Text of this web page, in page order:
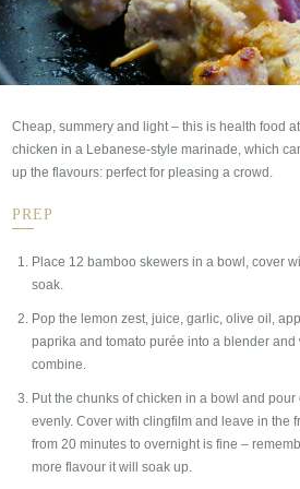
Cheap, summery and light – this is health food
chicken in a Lebanese-style marinade, which
up the flavours: perfect for pleasing a crowd.
PREP
Place 12 bamboo skewers in a bowl, cover
soak.
Pop the lemon zest, juice, garlic, olive oil,
paprika and tomato purée into a blender
combine.
Put the chunks of chicken in a bowl and
evenly. Cover with clingfilm and leave in the
from 20 minutes to overnight is fine –
more flavour it will soak up.